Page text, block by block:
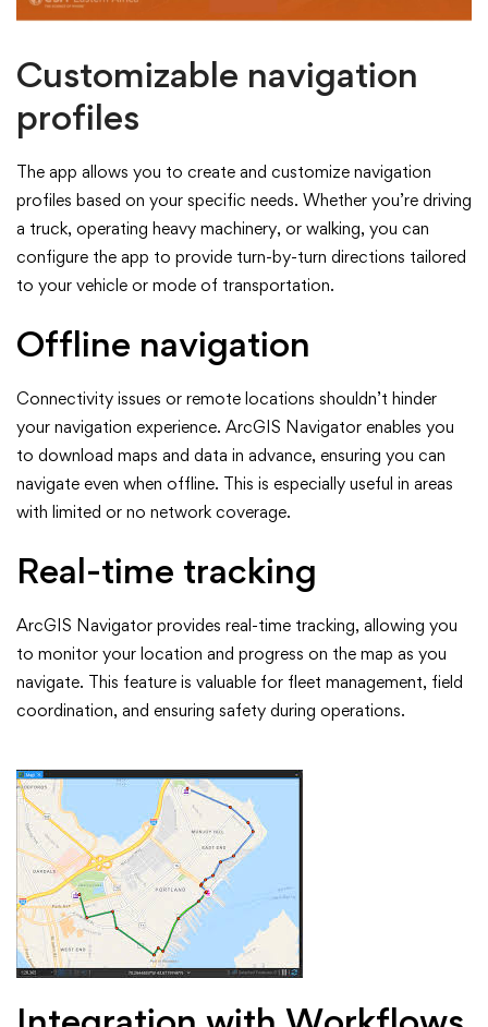
Customizable navigation
profiles
The app allows you to create and customize navigation
profiles based on your specific needs. Whether you’re driving
a truck, operating heavy machinery, or walking, you can
configure the app to provide turn-by-turn directions tailored
to your vehicle or mode of transportation.
Offline navigation
Connectivity issues or remote locations shouldn’t hinder
your navigation experience. ArcGIS Navigator enables you
to download maps and data in advance, ensuring you can
navigate even when offline. This is especially useful in areas
with limited or no network coverage.
Real-time tracking
ArcGIS Navigator provides real-time tracking, allowing you
to monitor your location and progress on the map as you
navigate. This feature is valuable for fleet management, field
coordination, and ensuring safety during operations.